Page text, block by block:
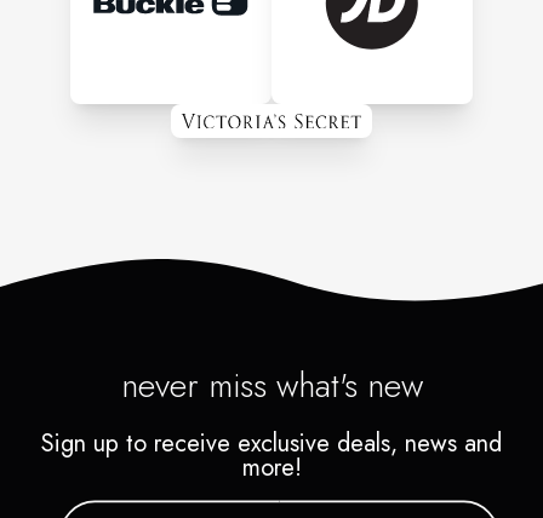
never miss what's new
Sign up to receive exclusive deals, news and
more!